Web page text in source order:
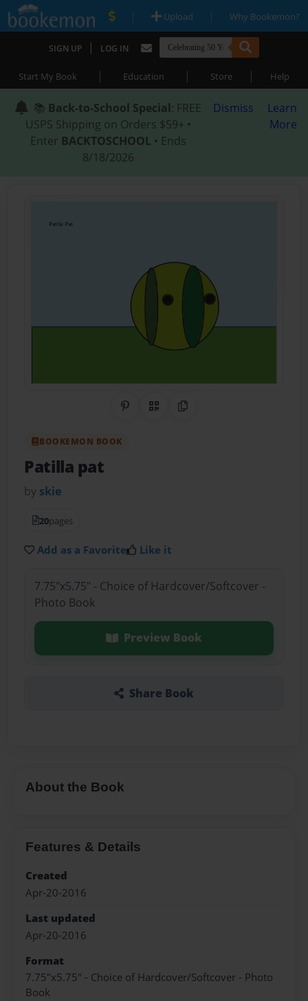
| Upload | Why Bookemon?
SIGN UP | LOG IN
Start My Book | Education | Store | Help
📚 Back-to-School Special: FREE
USPS Shipping on Orders $59+ •
Enter BACKTOSCHOOL • Ends
8/18/2026
Dismiss
Learn
More
Share on Pinterest
QR CodeCopy Link
BOOKEMON BOOK
Patilla pat
by skie
20pages
Add as a Favorite Like it
7.75"x5.75" - Choice of Hardcover/Softcover -
Photo Book
Preview Book
Share Book
About the Book
Features & Details
Created
Apr-20-2016
Last updated
Apr-20-2016
Format
7.75"x5.75" - Choice of Hardcover/Softcover - Photo
Book